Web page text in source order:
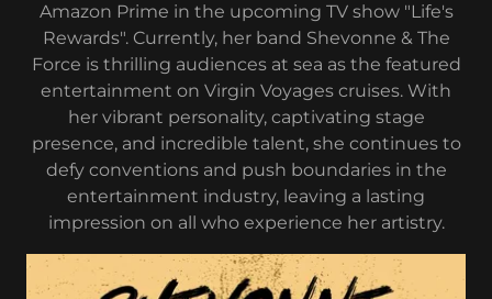
Amazon Prime in the upcoming TV show "Life's
Rewards". Currently, her band Shevonne & The
Force is thrilling audiences at sea as the featured
entertainment on Virgin Voyages cruises. With
her vibrant personality, captivating stage
presence, and incredible talent, she continues to
defy conventions and push boundaries in the
entertainment industry, leaving a lasting
impression on all who experience her artistry.